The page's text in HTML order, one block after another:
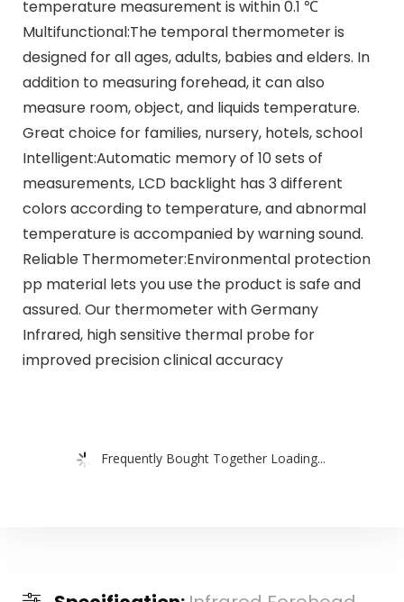
temperature measurement is within 0.1 ℃
Multifunctional:The temporal thermometer is
designed for all ages, adults, babies and elders. In
addition to measuring forehead, it can also
measure room, object, and liquids temperature.
Great choice for families, nursery, hotels, school
Intelligent:Automatic memory of 10 sets of
measurements, LCD backlight has 3 different
colors according to temperature, and abnormal
temperature is accompanied by warning sound.
Reliable Thermometer:Environmental protection
pp material lets you use the product is safe and
assured. Our thermometer with Germany
Infrared, high sensitive thermal probe for
improved precision clinical accuracy
Frequently Bought Together Loading...